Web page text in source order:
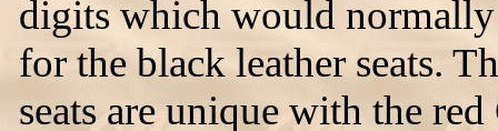
digits which would
for the black leather seats.
seats are unique with the